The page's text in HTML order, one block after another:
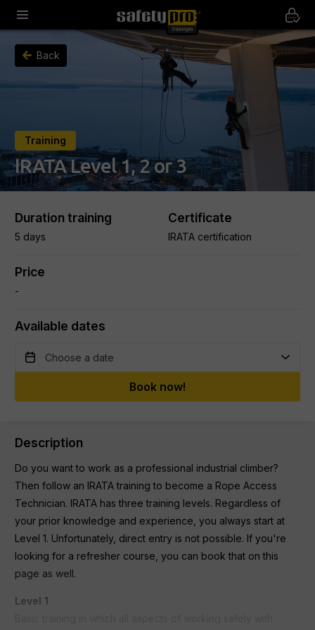
Back
Training
IRATA Level 1, 2 or 3
Description
Do you want to work as a professional industrial climber?
Then follow an IRATA training to become a Rope Access
Technician. IRATA has three training levels. Regardless of
your prior knowledge and experience, you always start at
Level 1. Unfortunately, direct entry is not possible. If you're
looking for a refresher course, you can book that on this
page as well.
Level 1
Duration training
5 days
Certificate
IRATA certification
Price
-
Available dates
Book now!